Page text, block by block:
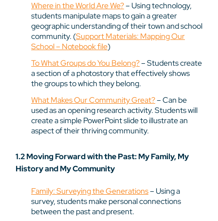
Where in the World Are We?– Using technology,
students manipulate maps to gain a greater
geographic understanding of their town and school
community. (Support Materials: Mapping Our
School – Notebook file)
To What Groups do You Belong?– Students create
a section of a photostory that effectively shows
the groups to which they belong.
What Makes Our Community Great?– Can be
used as an opening research activity. Students will
create a simple PowerPoint slide to illustrate an
aspect of their thriving community.
1.2 Moving Forward with the Past: My Family, My
History and My Community
Family: Surveying the Generations– Using a
survey, students make personal connections
between the past and present.